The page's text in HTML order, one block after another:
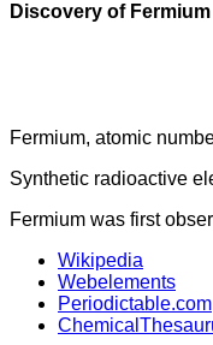
Discovery of Fermium
Fermium, atomic
Synthetic radioactive
Fermium was first
Wikipedia
Webelements
Periodictable.com